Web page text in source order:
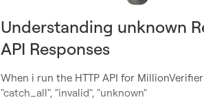
Understanding unknown
API Responses
When i run the HTTP API for
"catch_all", "invalid", "unknown"